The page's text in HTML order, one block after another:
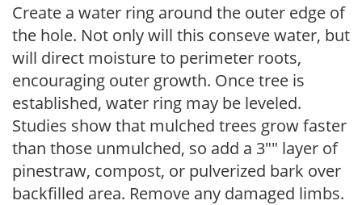
Create a water ring around the outer edge of
the hole. Not only will this conseve water, but
will direct moisture to perimeter roots,
encouraging outer growth. Once tree is
established, water ring may be leveled.
Studies show that mulched trees grow faster
than those unmulched, so add a 3"" layer of
pinestraw, compost, or pulverized bark over
backfilled area. Remove any damaged limbs.